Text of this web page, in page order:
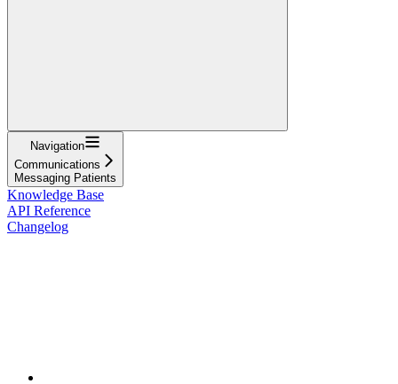
Navigation
Communications
Messaging Patients
Knowledge Base
API Reference
Changelog